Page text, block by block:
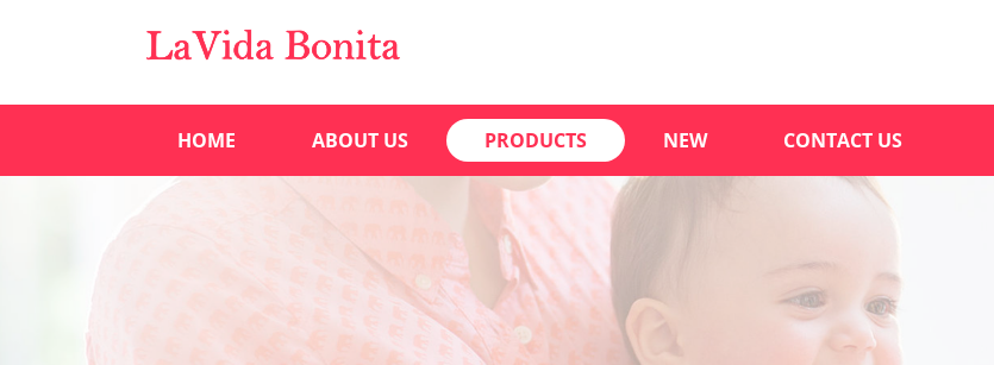
HOME ABOUT US PRODUCTS NEW CONTACT US